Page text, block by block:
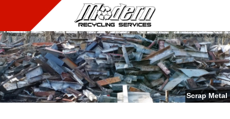
Scrap Metal